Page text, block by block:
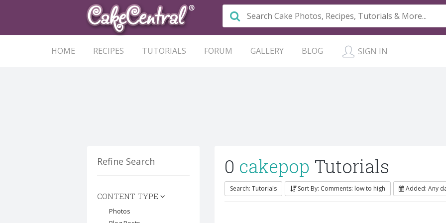
HOME RECIPES TUTORIALS FORUM GALLERY BLOG SIGN IN
Refine Search
CONTENT TYPE
Photos
0 cakepop Tutorials
Search: Tutorials Sort By: Comments: low to high Added: Any